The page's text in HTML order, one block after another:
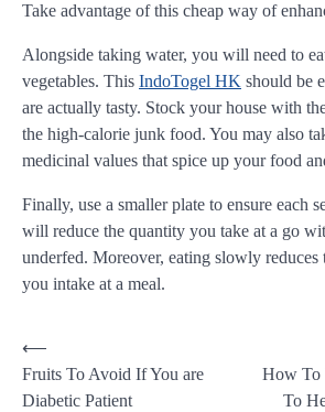
Take advantage of this cheap way of
Alongside taking water, you will need to
vegetables. This IndoTogel HK should be
are actually tasty. Stock your house with
the high-calorie junk food. You may also
medicinal values that spice up your food
Finally, use a smaller plate to ensure each
will reduce the quantity you take at a go
underfed. Moreover, eating slowly reduces
you intake at a meal.
Post
navigation
⟵
Fruits To Avoid If You are
Diabetic Patient
How To
To